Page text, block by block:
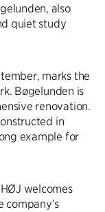
also
quiet study
marks the
Bøgelunden is
renovation.
in
example for
welcomes
company’s